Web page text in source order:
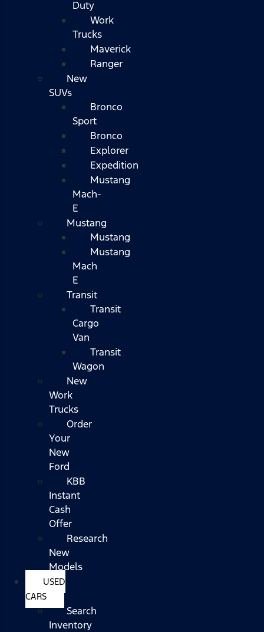
Duty
Work
Trucks
Maverick
Ranger
New
SUVs
Bronco
Sport
Bronco
Explorer
Expedition
Mustang
Mach-
E
Mustang
Mustang
Mustang
Mach
E
Transit
Transit
Cargo
Van
Transit
Wagon
New
Work
Trucks
Order
Your
New
Ford
KBB
Instant
Cash
Offer
Research
New
Models
USED
CARS
Search
Inventory